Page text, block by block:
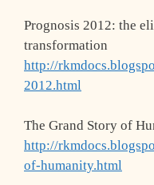
Prognosis 2012: the
transformation
http://
2012.html
The Grand Story of
http://
of-humanity.html